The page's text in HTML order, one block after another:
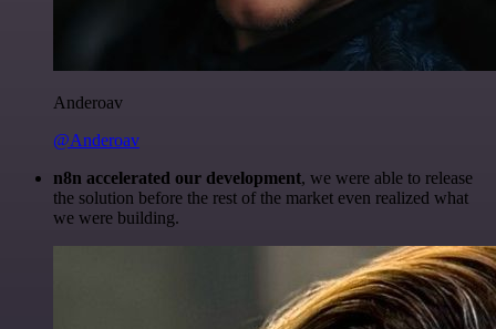
Anderoav
@Anderoav
n8n accelerated our development, we were able to release
the solution before the rest of the market even realized what
we were building.